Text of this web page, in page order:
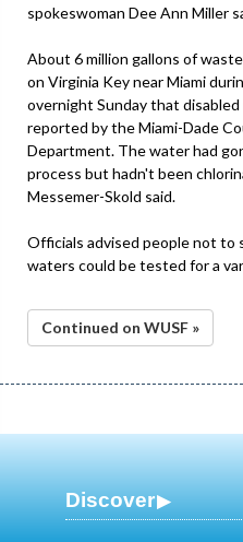
spokeswoman Dee Ann Miller
About 6 million gallons of
on Virginia Key near Miami
overnight Sunday that
reported by the Miami-Dade
Department. The water had
process but hadn't been
Messemer-Skold said.
Officials advised people not to
waters could be tested for a
Continued on WUSF »
Discover